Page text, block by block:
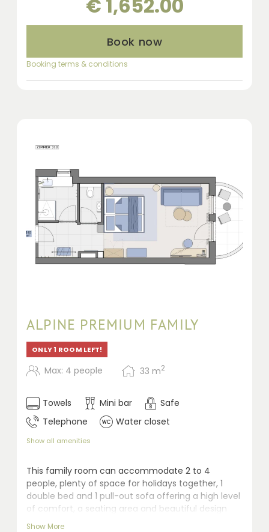
€ 1,652.00
Book now
Booking terms & conditions
ALPINE PREMIUM FAMILY
ONLY 1 ROOM LEFT!
Max: 4 people 33 m2
Towels Mini bar
Safe
Telephone
Water closet
Show all amenities
This family room can accommodate 2 to 4
people, plenty of space for holidays together, 1
double bed and 1 pull-out sofa offering a high level
of comfort, a seating area and beautiful design
ensure that young and old alike feel at home
Show More